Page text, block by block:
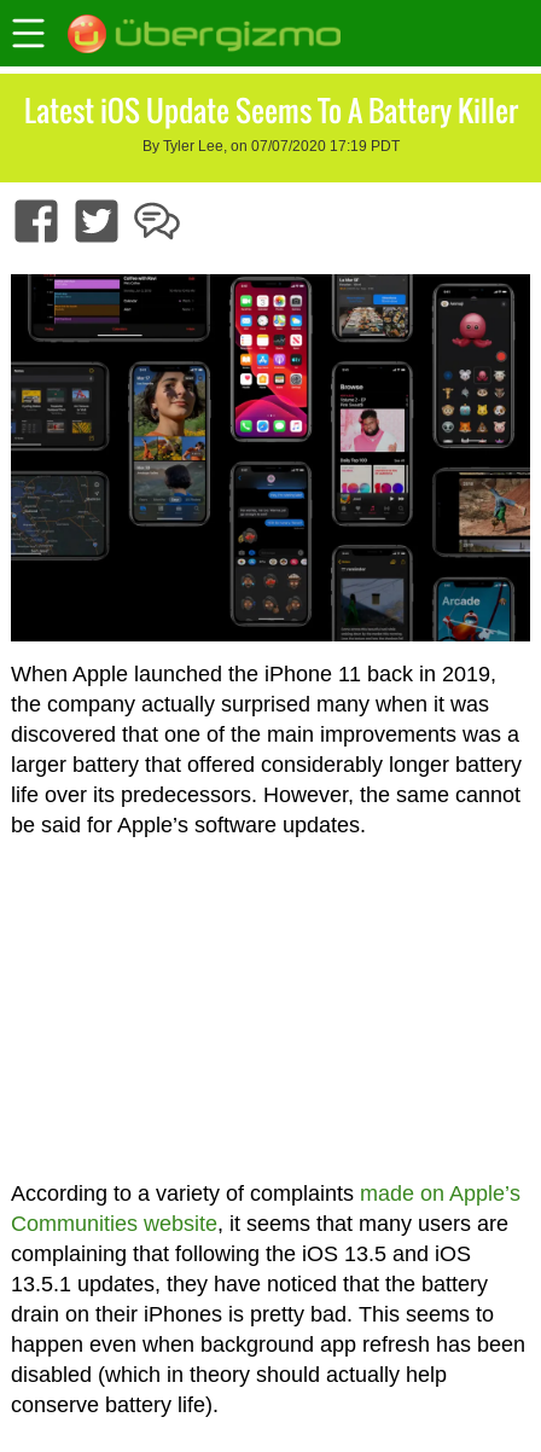
Latest iOS Update Seems To A Battery Killer
By Tyler Lee, on 07/07/2020 17:19 PDT
When Apple launched the iPhone 11 back in 2019,
the company actually surprised many when it was
discovered that one of the main improvements was a
larger battery that offered considerably longer battery
life over its predecessors. However, the same cannot
be said for Apple’s software updates.
According to a variety of complaints made on Apple’s
Communities website, it seems that many users are
complaining that following the iOS 13.5 and iOS
13.5.1 updates, they have noticed that the battery
drain on their iPhones is pretty bad. This seems to
happen even when background app refresh has been
disabled (which in theory should actually help
conserve battery life).